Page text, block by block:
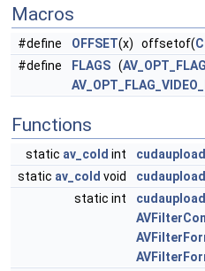
Macros
#define OFFSET(x) offsetof(
#define
FLAGS (
Functions
static av_cold int
static av_cold void
static int